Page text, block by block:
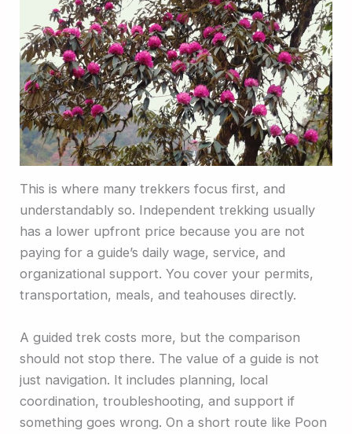
This is where many trekkers focus first, and
understandably so. Independent trekking usually
has a lower upfront price because you are not
paying for a guide’s daily wage, service, and
organizational support. You cover your permits,
transportation, meals, and teahouses directly.
A guided trek costs more, but the comparison
should not stop there. The value of a guide is not
just navigation. It includes planning, local
coordination, troubleshooting, and support if
something goes wrong. On a short route like Poon